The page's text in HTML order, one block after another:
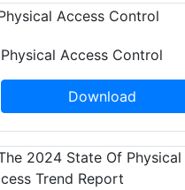
Physical Access Control
Download